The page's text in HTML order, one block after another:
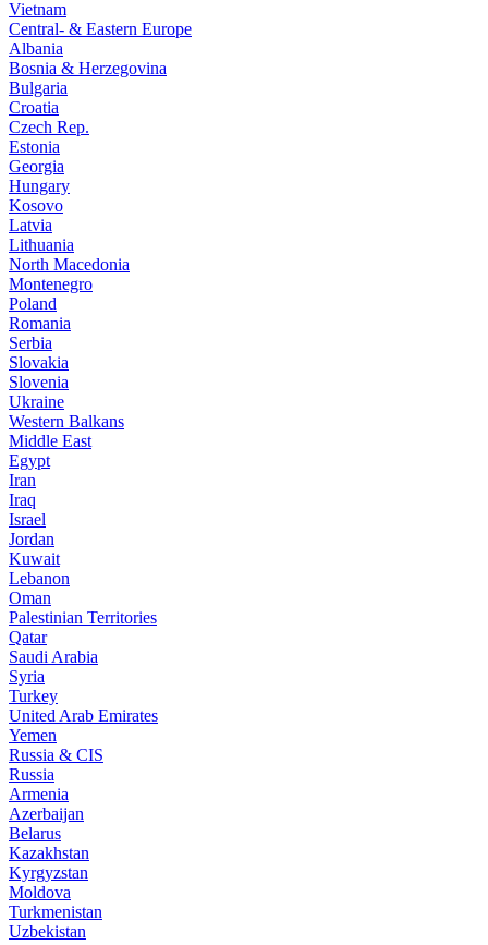
Vietnam
Central- & Eastern Europe
Albania
Bosnia & Herzegovina
Bulgaria
Croatia
Czech Rep.
Estonia
Georgia
Hungary
Kosovo
Latvia
Lithuania
North Macedonia
Montenegro
Poland
Romania
Serbia
Slovakia
Slovenia
Ukraine
Western Balkans
Middle East
Egypt
Iran
Iraq
Israel
Jordan
Kuwait
Lebanon
Oman
Palestinian Territories
Qatar
Saudi Arabia
Syria
Turkey
United Arab Emirates
Yemen
Russia & CIS
Russia
Armenia
Azerbaijan
Belarus
Kazakhstan
Kyrgyzstan
Moldova
Turkmenistan
Uzbekistan